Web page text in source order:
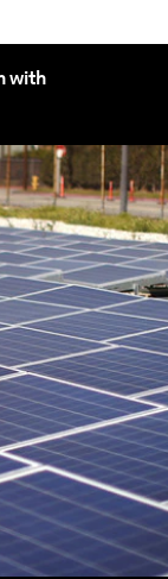
with